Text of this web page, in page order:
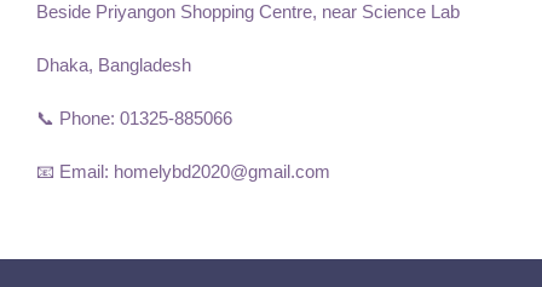
Beside Priyangon Shopping Centre, near Science Lab
Dhaka, Bangladesh
📞 Phone: 01325-885066
📧 Email: homelybd2020@gmail.com